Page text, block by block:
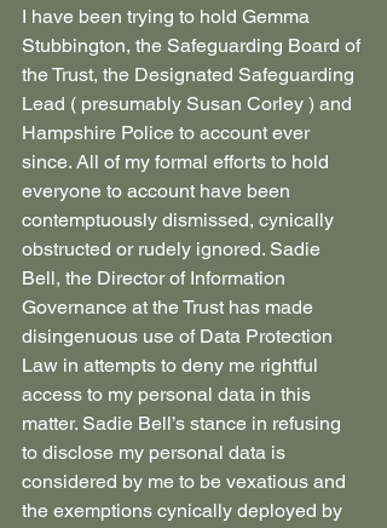
I have been trying to hold Gemma
Stubbington, the Safeguarding Board of
the Trust, the Designated Safeguarding
Lead ( presumably Susan Corley ) and
Hampshire Police to account ever
since. All of my formal efforts to hold
everyone to account have been
contemptuously dismissed, cynically
obstructed or rudely ignored. Sadie
Bell, the Director of Information
Governance at the Trust has made
disingenuous use of Data Protection
Law in attempts to deny me rightful
access to my personal data in this
matter. Sadie Bell’s stance in refusing
to disclose my personal data is
considered by me to be vexatious and
the exemptions cynically deployed by